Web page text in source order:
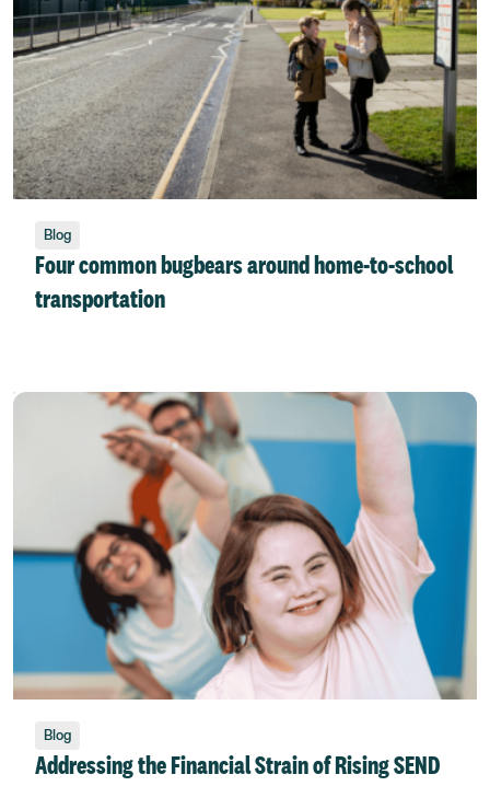
Blog
Four common bugbears around home-to-school
transportation
Blog
Addressing the Financial Strain of Rising SEND